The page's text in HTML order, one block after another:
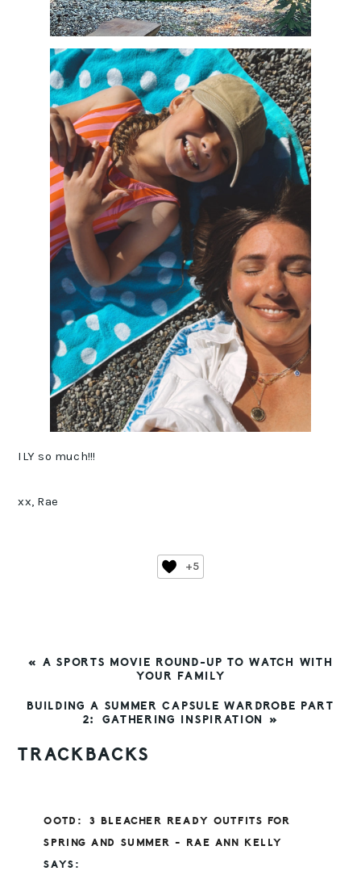
ILY so much!!!
xx, Rae
+5
PREVIOUS
« A SPORTS MOVIE ROUND-UP TO WATCH WITH
YOUR FAMILY
NEXT
BUILDING A SUMMER CAPSULE WARDROBE PART
2: GATHERING INSPIRATION »
READER
TRACKBACKS
OOTD: 3 BLEACHER READY OUTFITS FOR
SPRING AND SUMMER - RAE ANN KELLY
SAYS: